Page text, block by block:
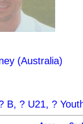
(Australia)
B, ? U21, ?